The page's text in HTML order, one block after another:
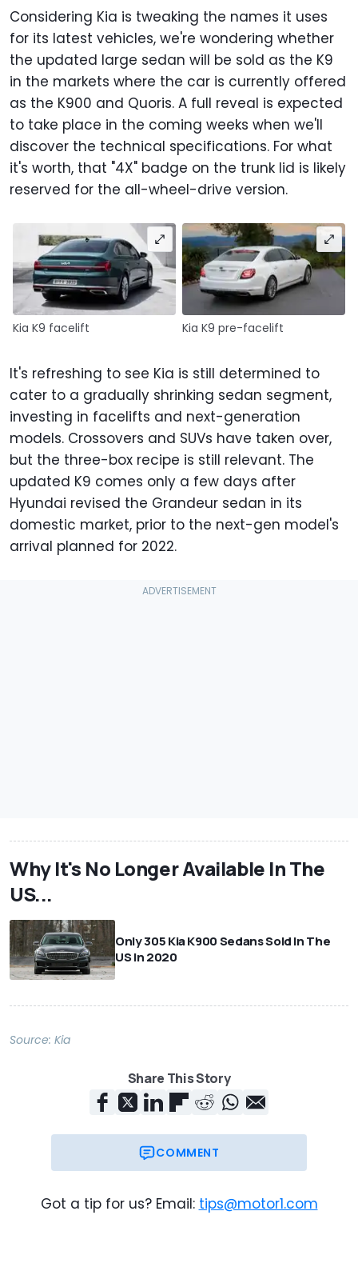
Considering Kia is tweaking the names it uses
for its latest vehicles, we're wondering whether
the updated large sedan will be sold as the K9
in the markets where the car is currently offered
as the K900 and Quoris. A full reveal is expected
to take place in the coming weeks when we'll
discover the technical specifications. For what
it's worth, that "4X" badge on the trunk lid is likely
reserved for the all-wheel-drive version.
Kia K9 facelift Kia K9 pre-facelift
It's refreshing to see Kia is still determined to
cater to a gradually shrinking sedan segment,
investing in facelifts and next-generation
models. Crossovers and SUVs have taken over,
but the three-box recipe is still relevant. The
updated K9 comes only a few days after
Hyundai revised the Grandeur sedan in its
domestic market, prior to the next-gen model's
arrival planned for 2022.
Why It's No Longer Available In The
US...
Only 305 Kia K900 Sedans Sold In The
US In 2020
Source: Kia
Share This Story
COMMENT
Got a tip for us? Email: tips@motor1.com